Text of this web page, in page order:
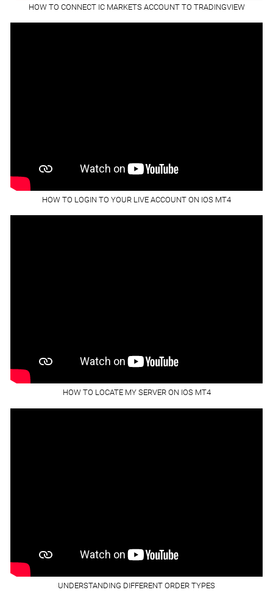
HOW TO CONNECT IC MARKETS ACCOUNT TO TRADINGVIEW
HOW TO LOGIN TO YOUR LIVE ACCOUNT ON IOS MT4
HOW TO LOCATE MY SERVER ON IOS MT4
UNDERSTANDING DIFFERENT ORDER TYPES